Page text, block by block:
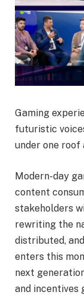
Gaming
futuristic
under one roof
Modern-day
content
stakeholders
rewriting the
distributed,
enters this
next
and incentives